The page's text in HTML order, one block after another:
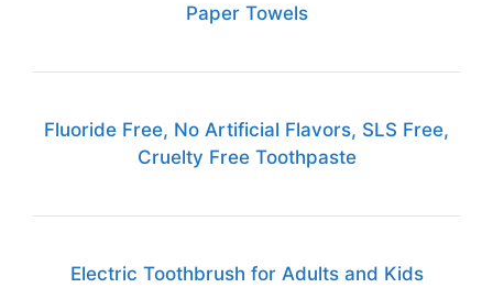
Paper Towels
Fluoride Free, No Artificial Flavors, SLS Free,
Cruelty Free Toothpaste
Electric Toothbrush for Adults and Kids